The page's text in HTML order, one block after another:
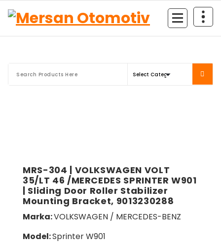
MRS-304 | VOLKSWAGEN VOLT
35/LT 46 /MERCEDES SPRINTER W901
| Sliding Door Roller Stabilizer
Mounting Bracket, 9013230288
Marka:VOLKSWAGEN / MERCEDES-BENZ
Model:Sprinter W901